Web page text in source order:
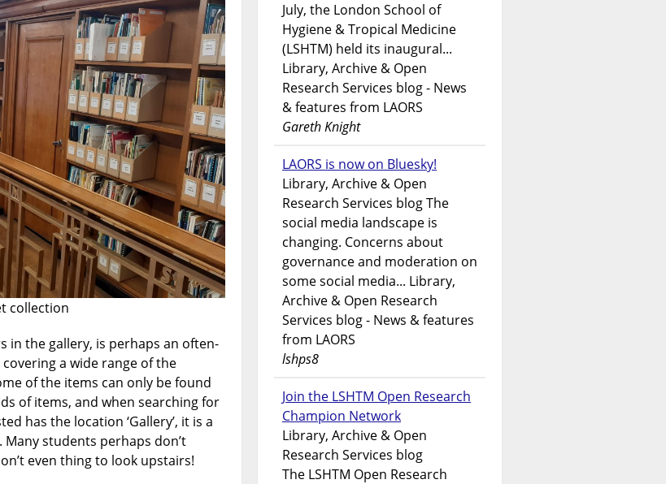
collection
in the gallery, is perhaps an often-
a wide range of the
of the items can only be found
of items, and when searching for
has the location ‘Gallery’, it is a
students perhaps don’t
even thing to look upstairs!
July, the London School of
Hygiene & Tropical Medicine
(LSHTM) held its inaugural...
Library, Archive & Open
Research Services blog - News
& features from LAORS
Gareth Knight
LAORS is now on Bluesky!
Library, Archive & Open
Research Services blog The
social media landscape is
changing. Concerns about
governance and moderation on
some social media... Library,
Archive & Open Research
Services blog - News & features
from LAORS
lshps8
Join the LSHTM Open Research
Champion Network
Library, Archive & Open
Research Services blog
The LSHTM Open Research